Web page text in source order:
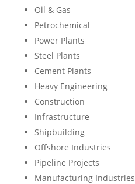
Oil & Gas
Petrochemical
Power Plants
Steel Plants
Cement Plants
Heavy Engineering
Construction
Infrastructure
Shipbuilding
Offshore Industries
Pipeline Projects
Manufacturing Industries